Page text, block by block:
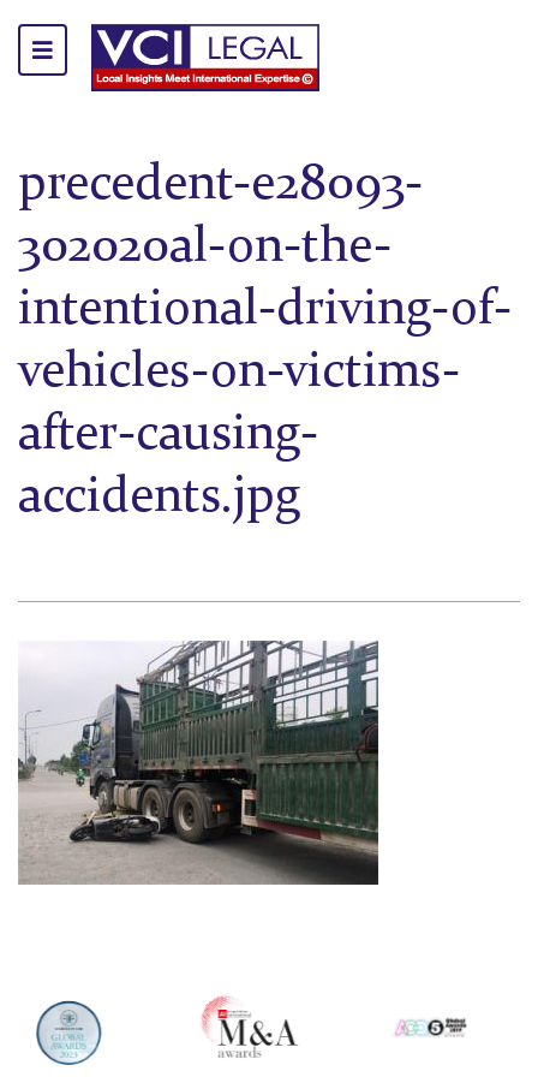
precedent-e28093-
302020al-on-the-
intentional-driving-of-
vehicles-on-victims-
after-causing-
accidents.jpg